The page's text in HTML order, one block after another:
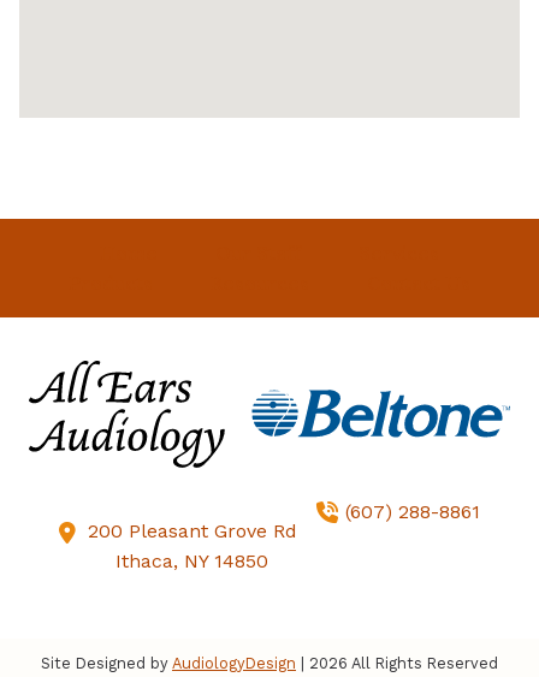
200 Pleasant Grove Rd
Ithaca, NY 14850
(607) 288-8861
Site Designed by AudiologyDesign | 2026 All Rights Reserved